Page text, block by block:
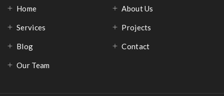
Home About Us
Services Projects
Blog Contact
Our Team